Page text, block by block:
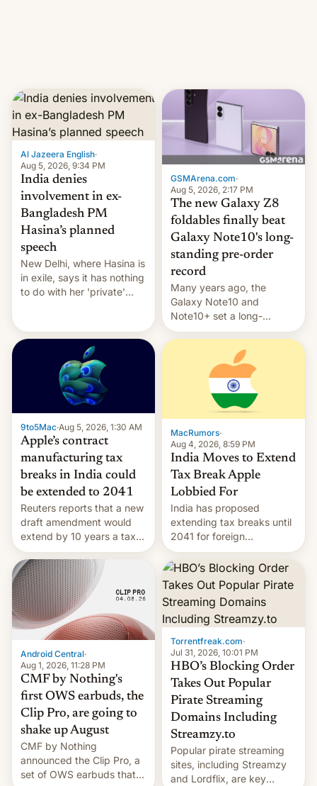
Al Jazeera English·
Aug 5, 2026, 9:34 PM
India denies
involvement in ex-
Bangladesh PM
Hasina’s planned
speech
New Delhi, where Hasina is
in exile, says it ⁠has nothing
to do with her 'private'
GSMArena.com·
Aug 5, 2026, 2:17 PM
The new Galaxy Z8
foldables finally beat
Galaxy Note10's long-
standing pre-order
record
Many years ago, the
Galaxy Note10 and
Note10+ set a long-
standing pre-order record
in South Korea of 1.38
million units. To be fair, this
was over a fairly long 11-
day pre-order period, but
it was still a feat that later
Galaxys failed to match.
The new Gala…
9to5Mac·Aug 5, 2026, 1:30 AM
Apple’s contract
manufacturing tax
breaks in India could
be extended to 2041
Reuters reports that a new
draft amendment would
extend by 10 years a tax
break for foreign
companies that supply
machinery and equipment
to contract manufacturers
in India. Here are the
details.
MacRumors·
Aug 4, 2026, 8:59 PM
India Moves to Extend
Tax Break Apple
Lobbied For
India has proposed
extending tax breaks until
2041 for foreign
companies that supply
machinery to their contract
manufacturers, handing a
win to Apple as it expands
iPhone production in the
country, Reuters reports.
Introduced in February, the
exemption pr…
Android Central·
Aug 1, 2026, 11:28 PM
CMF by Nothing's
first OWS earbuds, the
Clip Pro, are going to
shake up August
CMF by Nothing
announced the Clip Pro, a
set of OWS earbuds that
Torrentfreak.com·
Jul 31, 2026, 10:01 PM
HBO’s Blocking Order
Takes Out Popular
Pirate Streaming
Domains Including
Streamzy.to
Popular pirate streaming
sites, including Streamzy
and Lordflix, are key